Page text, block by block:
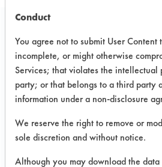
To evaluate
cleaners for the
of contaminants
pin holes.
Conduct
You agree not to submit User Content
incomplete, or might otherwise
Services; that violates the
party; or that belongs to a third party
information under a non-disclosure
We reserve the right to remove or
sole discretion and without notice.
Although you may download the